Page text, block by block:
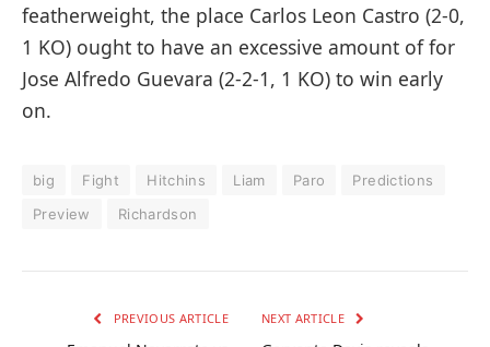
featherweight, the place Carlos Leon Castro (2-0,
1 KO) ought to have an excessive amount of for
Jose Alfredo Guevara (2-2-1, 1 KO) to win early
on.
big Fight Hitchins Liam Paro
Predictions
Preview
Richardson
PREVIOUS ARTICLE NEXT ARTICLE